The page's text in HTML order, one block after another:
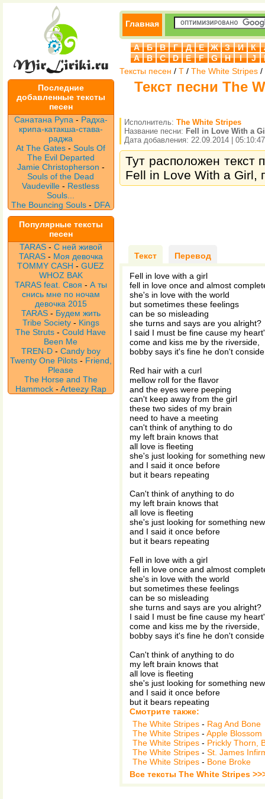
Последние
добавленные тексты
песен
Санатана Рупа - Радха-
крипа-катакша-става-
раджа
At The Gates -Souls Of
The Evil Departed
Jamie Christopherson -
Souls of the Dead
Vaudeville- Restless
Souls...
The Bouncing Souls - DFA
Популярные тексты
песен
TARAS - С ней живой
TARAS - Моя девочка
TOMMY CASH -GUEZ
WHOZ BAK
TARAS feat. Своя - А ты
снись мне по ночам
девочка 2015
TARAS - Будем жить
Tribe Society - Kings
The Struts -Could Have
Been Me
TREN-D - Candy boy
Twenty One Pilots - Friend,
Please
The Horse and The
Hammock - Arteezy Rap
Главная
А Б В Г Д Е Ж З И К
A
B C D E F G H I J
Тексты песен / T / The White Stripes /
Текст песни The
Исполнитель: The White Stripes
Название песни: Fell in Love With a
Дата добавления: 22.09.2014 | 05:10:47
Тут расположен текст
Fell in Love With a Girl,
Текст Перевод
Fell in love with a girl
fell in love once and almost
she's in love with the world
but sometimes these feelings
can be so misleading
she turns and says are you alright?
I said I must be fine cause my
come and kiss me by the riverside,
bobby says it's fine he don't
Red hair with a curl
mellow roll for the flavor
and the eyes were peeping
can't keep away from the girl
these two sides of my brain
need to have a meeting
can't think of anything to do
my left brain knows that
all love is fleeting
she's just looking for something new
and I said it once before
but it bears repeating
Can't think of anything to do
my left brain knows that
all love is fleeting
she's just looking for something new
and I said it once before
but it bears repeating
Fell in love with a girl
fell in love once and almost
she's in love with the world
but sometimes these feelings
can be so misleading
she turns and says are you alright?
I said I must be fine cause my
come and kiss me by the riverside,
bobby says it's fine he don't
Can't think of anything to do
my left brain knows that
all love is fleeting
she's just looking for something new
and I said it once before
but it bears repeating
Смотрите также:
The White Stripes - Rag And Bone
The White Stripes - Apple Blossom
The White Stripes - Prickly Thorn,
The White Stripes - St. James
The White Stripes - Bone Broke
Все тексты The White Stripes